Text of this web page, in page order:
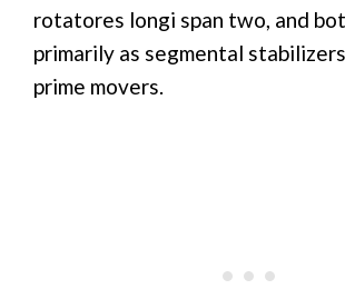
rotatores longi span two, and
primarily as segmental
prime movers.